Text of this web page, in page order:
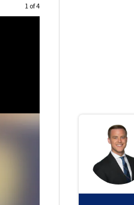
Image
1 of 4